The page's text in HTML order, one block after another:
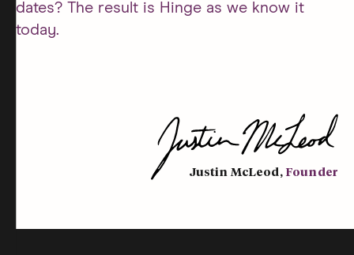
dates? The result is Hinge as we know it
today.
Justin McLeod, Founder